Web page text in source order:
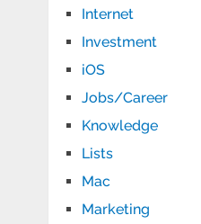
Internet
Investment
iOS
Jobs/Career
Knowledge
Lists
Mac
Marketing